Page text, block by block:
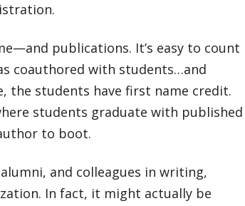
publications. It’s easy to count
coauthored with students…and
students have first name credit.
students graduate with published
to boot.
and colleagues in writing,
In fact, it might actually be